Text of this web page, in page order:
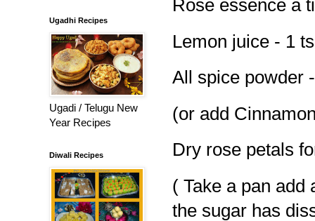
Rose essence a
Lemon juice - 1
All spice powder
(or add
Dry rose petals
( Take a pan add
the sugar has
Ugadhi Recipes
Ugadi / Telugu New
Year Recipes
Diwali Recipes